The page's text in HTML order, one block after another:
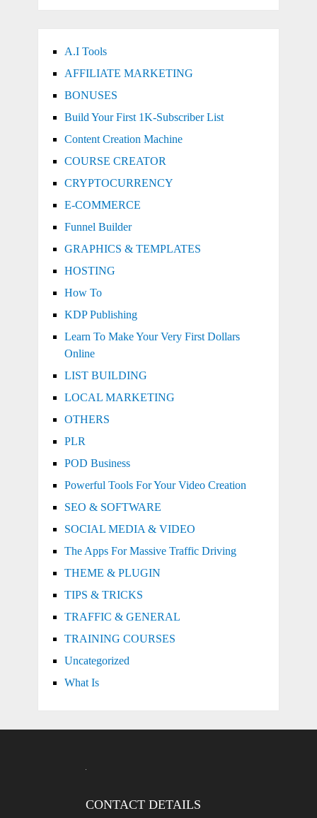
A.I Tools
AFFILIATE MARKETING
BONUSES
Build Your First 1K-Subscriber List
Content Creation Machine
COURSE CREATOR
CRYPTOCURRENCY
E-COMMERCE
Funnel Builder
GRAPHICS & TEMPLATES
HOSTING
How To
KDP Publishing
Learn To Make Your Very First Dollars
Online
LIST BUILDING
LOCAL MARKETING
OTHERS
PLR
POD Business
Powerful Tools For Your Video Creation
SEO & SOFTWARE
SOCIAL MEDIA & VIDEO
The Apps For Massive Traffic Driving
THEME & PLUGIN
TIPS & TRICKS
TRAFFIC & GENERAL
TRAINING COURSES
Uncategorized
What Is
CONTACT DETAILS